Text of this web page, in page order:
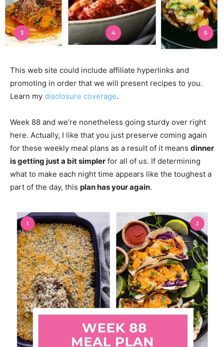
This web site could include affiliate hyperlinks and
promoting in order that we will present recipes to you.
Learn my disclosure coverage.
Week 88 and we’re nonetheless going sturdy over right
here. Actually, I like that you just preserve coming again
for these weekly meal plans as a result of it means dinner
is getting just a bit simpler for all of us. If determining
what to make each night time appears like the toughest a
part of the day, this plan has your again.